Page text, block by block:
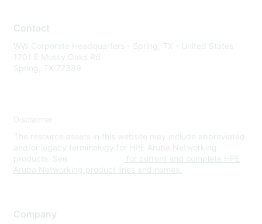
Contact
WW Corporate Headquarters - Spring, TX - United States
1701 E Mossy Oaks Rd
Spring, TX 77389
Disclaimer
The resource assets in this website may include abbreviated
and/or legacy terminology for HPE Aruba Networking
products. See
for current and complete HPE
Aruba Networking product lines and names.
Company